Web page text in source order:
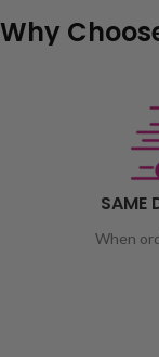
Why
SAME
When